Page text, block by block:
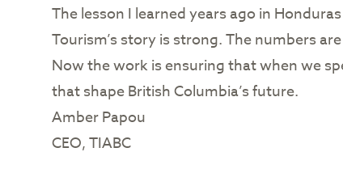
The lesson I learned years ago in
Tourism’s story is strong. The numbers
Now the work is ensuring that when we
that shape British Columbia’s future.
Amber Papou
CEO, TIABC